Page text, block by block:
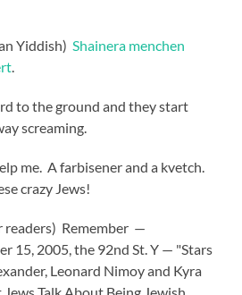
Yiddish) Shainera menchen
to the ground and they start
screaming.
me. A farbisener and a kvetch.
crazy Jews!
readers) Remember —
15, 2005, the 92nd St. Y — "Stars
Leonard Nimoy and Kyra
Talk About Being Jewish.